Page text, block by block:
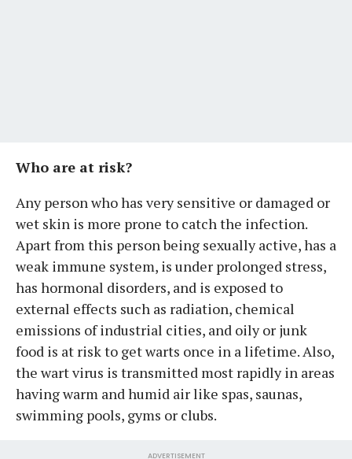
Who are at risk?
Any person who has very sensitive or damaged or
wet skin is more prone to catch the infection.
Apart from this person being sexually active, has a
weak immune system, is under prolonged stress,
has hormonal disorders, and is exposed to
external effects such as radiation, chemical
emissions of industrial cities, and oily or junk
food is at risk to get warts once in a lifetime. Also,
the wart virus is transmitted most rapidly in areas
having warm and humid air like spas, saunas,
swimming pools, gyms or clubs.
ADVERTISEMENT